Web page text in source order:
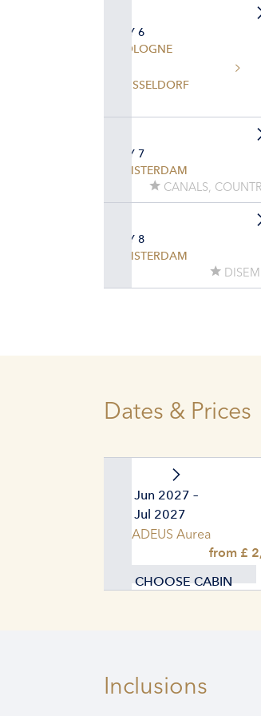
DAY 6
COLOGNE
DÜSSELDORF
DAY 7
AMSTERDAM
CANALS,
DAY 8
AMSTERDAM
Dates & Prices
29. Jun 2027 –
06. Jul 2027
AMADEUS Aurea
from £
CHOOSE CABIN
Inclusions